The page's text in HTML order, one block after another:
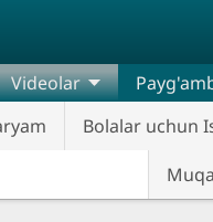
Videolar
Bolalar uchun